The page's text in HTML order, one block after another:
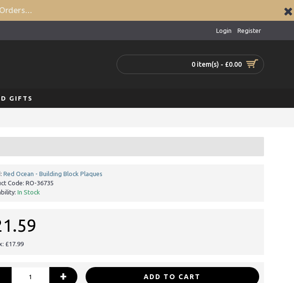
Login Register
0 item(s) - £0.00
GIFTS
Red Ocean - Building Block Plaques
Code: RO-36735
In Stock
£17.99
+ ADD TO CART